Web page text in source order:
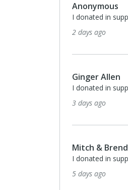
Anonymous
I donated in
2 days ago
Ginger Allen
I donated in
3 days ago
Mitch &
I donated in
5 days ago